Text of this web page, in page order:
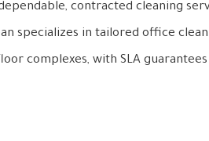
contracted cleaning
specializes in tailored office
complexes, with SLA